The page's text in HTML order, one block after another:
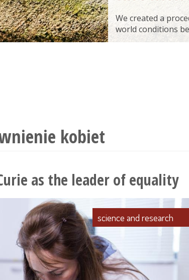
We created a
world conditions
kobiet
as the leader of equality
science and research